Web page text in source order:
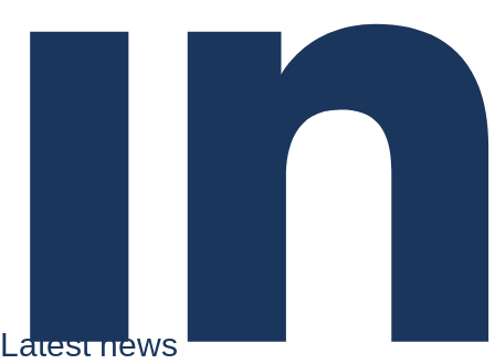
Latest news